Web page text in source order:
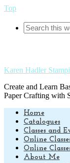
Top
Karen Hadler
Create and Learn
Paper Crafting with
Home
Catalogues
Classes and
Online
Online
About Me